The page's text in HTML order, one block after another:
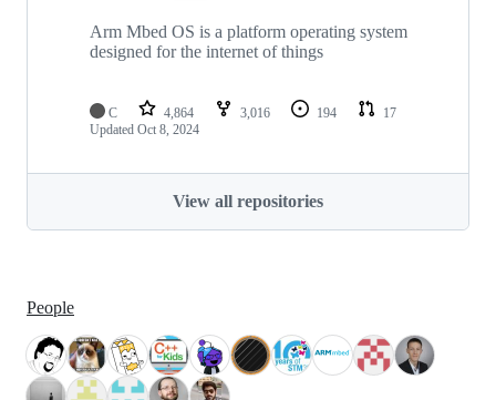
Arm Mbed OS is a platform operating system
designed for the internet of things
C 4,864 3,016 194
17
Updated Oct 8, 2024
View all repositories
People